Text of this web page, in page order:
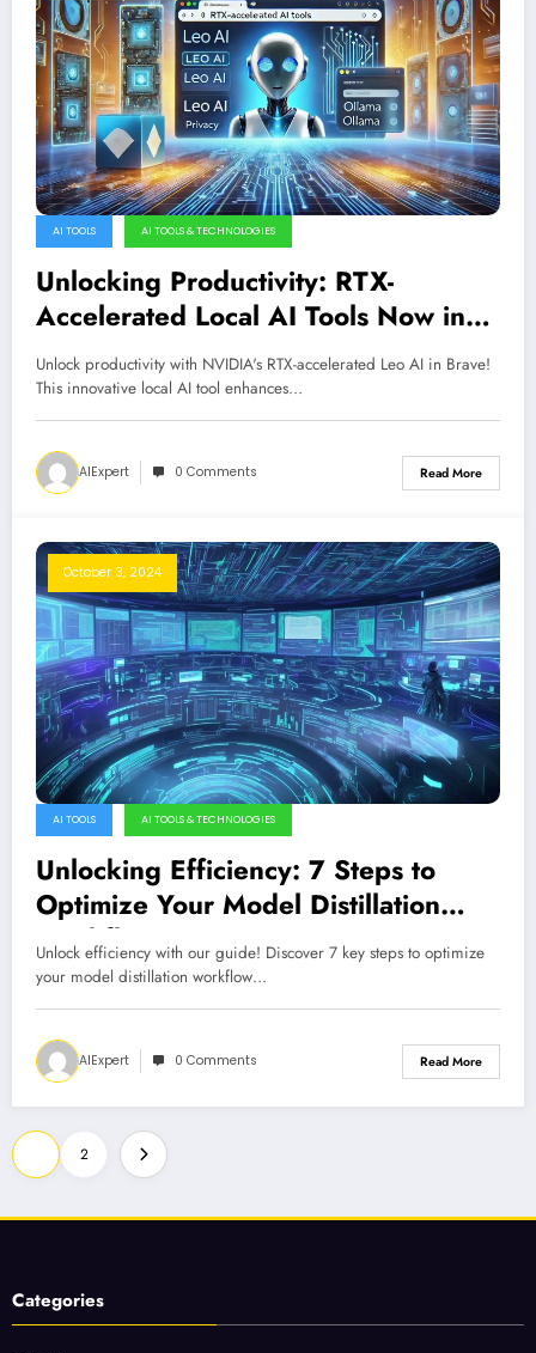
AI TOOLS AI TOOLS & TECHNOLOGIES
Unlocking Productivity: RTX-
Accelerated Local AI Tools Now in
Brave
Unlock productivity with NVIDIA's RTX-accelerated Leo AI in Brave!
This innovative local AI tool enhances…
AIExpert 0 Comments Read More
October 3, 2024
AI TOOLS AI TOOLS & TECHNOLOGIES
Unlocking Efficiency: 7 Steps to
Optimize Your Model Distillation
Workflow
Unlock efficiency with our guide! Discover 7 key steps to optimize
your model distillation workflow…
AIExpert 0 Comments Read More
Posts
pagination
2
Categories